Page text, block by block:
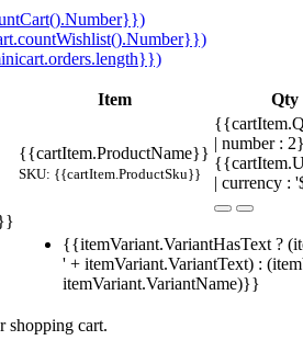
Item Qty
{{cartItem.ProductName}}
SKU: {{cartItem.ProductSku}}
| number :
| currency :
{{itemVariant.VariantHasText ?
' + itemVariant.VariantText) :
itemVariant.VariantName)}}
shopping cart.